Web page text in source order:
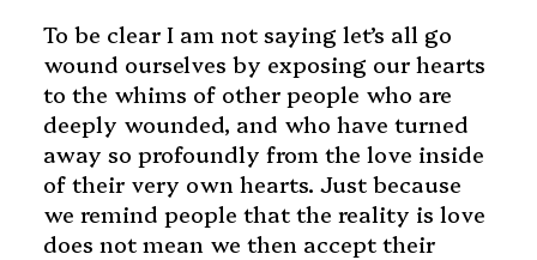
To be clear I am not saying let’s all go
wound ourselves by exposing our hearts
to the whims of other people who are
deeply wounded, and who have turned
away so profoundly from the love inside
of their very own hearts. Just because
we remind people that the reality is love
does not mean we then accept their